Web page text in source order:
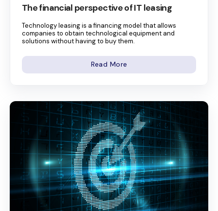
The financial perspective of IT leasing
Technology leasing is a financing model that allows
companies to obtain technological equipment and
solutions without having to buy them.
Read More